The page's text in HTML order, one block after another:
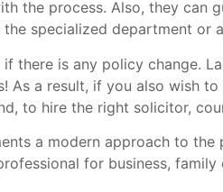
the process. Also, they can
specialized department or
there is any policy change.
As a result, if you also wish
to hire the right solicitor,
a modern approach to
for business,